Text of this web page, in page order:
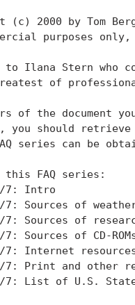
2000 by Tom
purposes
Ilana Stern who
of
of the document
you should
series can be
this FAQ series:
7: Intro
Sources of
Sources of
7: Sources of CD-
7: Internet
Print and other
7: List of U.S.